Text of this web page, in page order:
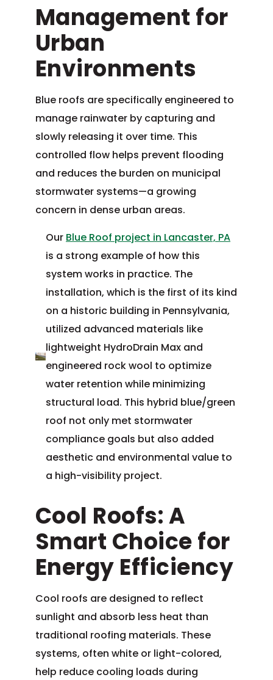
Management for
Urban
Environments
Blue roofs are specifically engineered to
manage rainwater by capturing and
slowly releasing it over time. This
controlled flow helps prevent flooding
and reduces the burden on municipal
stormwater systems—a growing
concern in dense urban areas.
Our Blue Roof project in Lancaster, PA
is a strong example of how this
system works in practice. The
installation, which is the first of its kind
on a historic building in Pennsylvania,
utilized advanced materials like
lightweight HydroDrain Max and
engineered rock wool to optimize
water retention while minimizing
structural load. This hybrid blue/green
roof not only met stormwater
compliance goals but also added
aesthetic and environmental value to
a high-visibility project.
Cool Roofs: A
Smart Choice for
Energy Efficiency
Cool roofs are designed to reflect
sunlight and absorb less heat than
traditional roofing materials. These
systems, often white or light-colored,
help reduce cooling loads during